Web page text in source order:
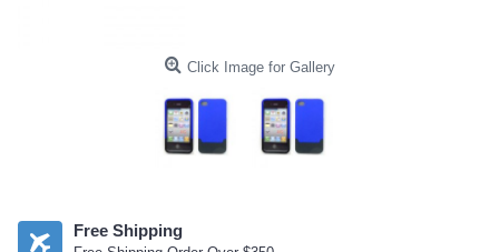
Click Image for Gallery
Free Shipping